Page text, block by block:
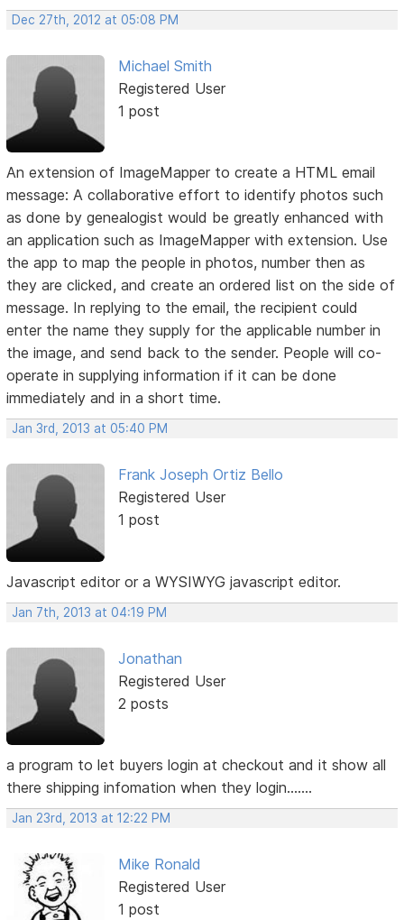
Dec 27th, 2012 at 05:08 PM
Michael Smith
Registered User
1 post
An extension of ImageMapper to create a HTML email
message: A collaborative effort to identify photos such
as done by genealogist would be greatly enhanced with
an application such as ImageMapper with extension. Use
the app to map the people in photos, number then as
they are clicked, and create an ordered list on the side of
message. In replying to the email, the recipient could
enter the name they supply for the applicable number in
the image, and send back to the sender. People will co-
operate in supplying information if it can be done
immediately and in a short time.
Jan 3rd, 2013 at 05:40 PM
Frank Joseph Ortiz Bello
Registered User
1 post
Javascript editor or a WYSIWYG javascript editor.
Jan 7th, 2013 at 04:19 PM
Jonathan
Registered User
2 posts
a program to let buyers login at checkout and it show all
there shipping infomation when they login.......
Jan 23rd, 2013 at 12:22 PM
Mike Ronald
Registered User
1 post